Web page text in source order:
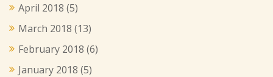
April 2018 (5)
March 2018 (13)
February 2018 (6)
January 2018 (5)